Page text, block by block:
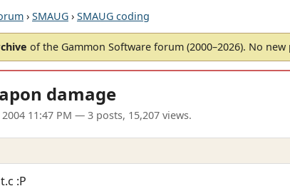
› SMAUG › SMAUG coding
of the Gammon Software forum (2000–2026). No new
damage
11:47 PM — 3 posts, 15,207 views.
:P